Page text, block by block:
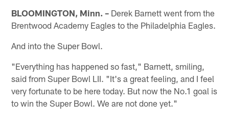
BLOOMINGTON, Minn. – Derek Barnett went from the
Brentwood Academy Eagles to the Philadelphia Eagles.
And into the Super Bowl.
"Everything has happened so fast," Barnett, smiling,
said from Super Bowl LII. "It's a great feeling, and I feel
very fortunate to be here today. But now the No.1 goal is
to win the Super Bowl. We are not done yet."